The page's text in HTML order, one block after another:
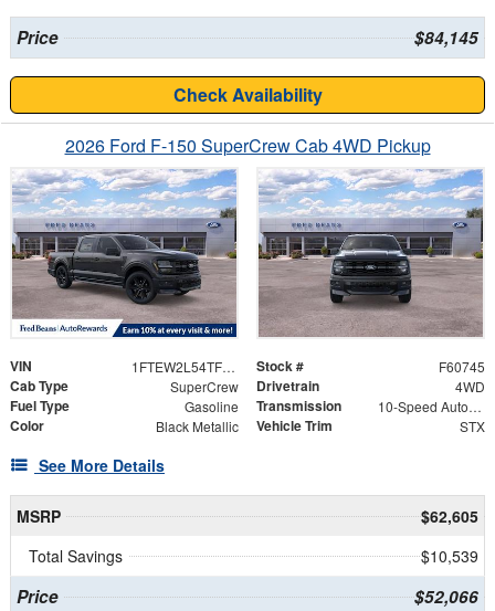
Price $84,145
Check Availability
2026 Ford F-150 SuperCrew Cab 4WD Pickup
VIN 1FTEW2L54TFB33983 Stock # F60745
Cab Type SuperCrew Drivetrain 4WD
Fuel Type Gasoline Transmission 10-Speed Automatic
Color Black Metallic Vehicle Trim STX
See More Details
MSRP
$62,605
Total Savings
$10,539
Price $52,066